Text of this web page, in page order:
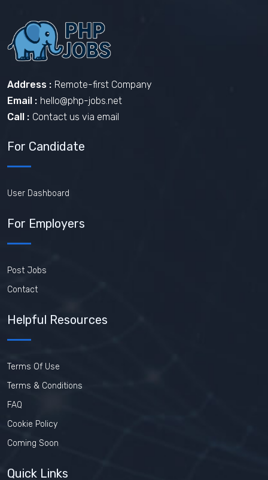
Address : Remote-first Company
Email : hello@php-jobs.net
Call : Contact us via email
For Candidate
User Dashboard
For Employers
Post Jobs
Contact
Helpful Resources
Terms Of Use
Terms & Conditions
FAQ
Cookie Policy
Coming Soon
Quick Links